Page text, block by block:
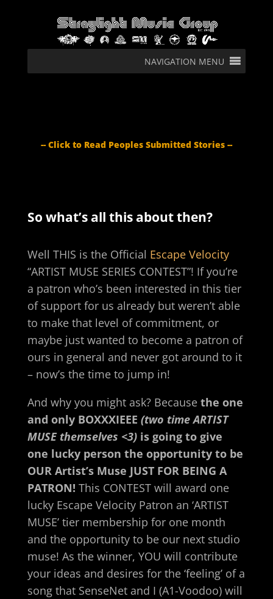
NAVIGATION MENU
-- Click to Read Peoples Submitted Stories --
So what’s all this about then?
Well THIS is the Official Escape Velocity
“ARTIST MUSE SERIES CONTEST”! If you’re
a patron who’s been interested in this tier
of support for us already but weren’t able
to make that level of commitment, or
maybe just wanted to become a patron of
ours in general and never got around to it
– now’s the time to jump in!
And why you might ask? Because the one
and only BOXXXIEEE (two time ARTIST
MUSE themselves <3)is going to give
one lucky person the opportunity to be
OUR Artist’s Muse JUST FOR BEING A
PATRON! This CONTEST will award one
lucky Escape Velocity Patron an ‘ARTIST
MUSE’ tier membership for one month
and the opportunity to be our next studio
muse! As the winner, YOU will contribute
your ideas and desires for the ‘feeling’ of a
song that SenseNet and I (A1-Voodoo) will